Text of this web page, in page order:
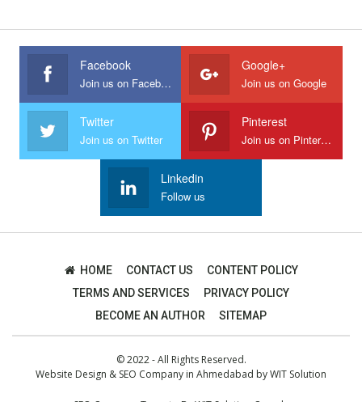
Facebook
Join us on Facebook
Google+
Join us on Google
Twitter
Join us on Twitter
Pinterest
Join us on Pinterest
Linkedin
Follow us
HOME CONTACT US
CONTENT POLICY
TERMS AND SERVICES
PRIVACY POLICY
BECOME AN AUTHOR
SITEMAP
© 2022 - All Rights Reserved.
Website Design & SEO Company in Ahmedabad byWIT Solution